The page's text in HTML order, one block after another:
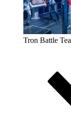
Tron Battle